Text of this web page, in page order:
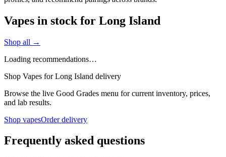
Vapes in stock for Long Island
Shop all →
Loading recommendations…
Shop Vapes for Long Island delivery
Browse the live Good Grades menu for current inventory, prices,
and lab results.
Shop vapesOrder delivery
Frequently asked questions